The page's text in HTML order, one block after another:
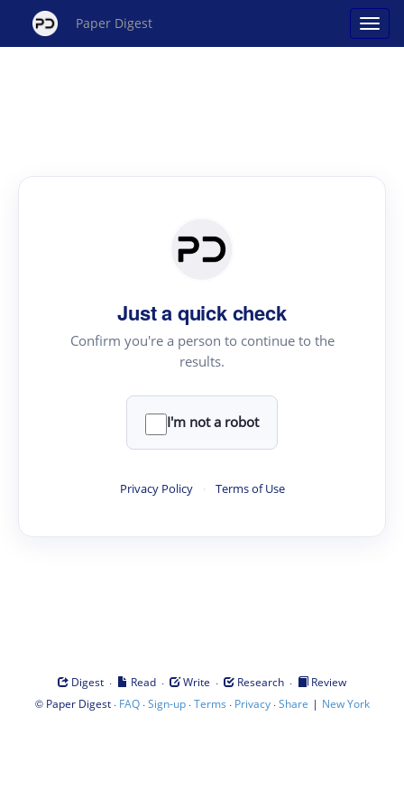
Paper Digest
Just a quick check
Confirm you're a person to continue to the
results.
I'm not a robot
Privacy Policy · Terms of Use
Digest · Read · Write · Research ·
Review
© Paper Digest· FAQ·Sign-up·Terms · Privacy·Share | New York